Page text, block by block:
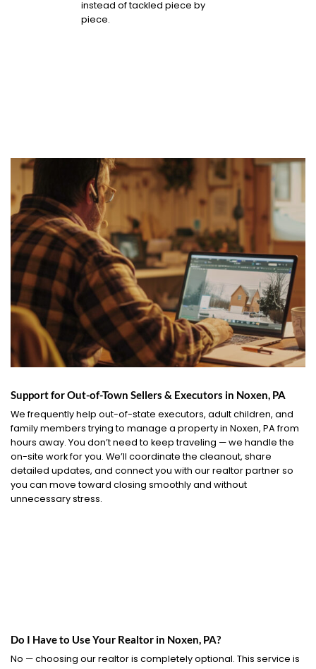
instead of tackled piece by
piece.
Support for Out-of-Town Sellers & Executors in Noxen, PA
We frequently help out-of-state executors, adult children, and
family members trying to manage a property in Noxen, PA from
hours away. You don’t need to keep traveling — we handle the
on-site work for you. We’ll coordinate the cleanout, share
detailed updates, and connect you with our realtor partner so
you can move toward closing smoothly and without
unnecessary stress.
Do I Have to Use Your Realtor in Noxen, PA?
No — choosing our realtor is completely optional. This service is